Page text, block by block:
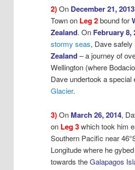
2)On December 21, 2013
Town on Leg 2bound for
Zealand. On February 8,
stormy seas, Dave safely
Zealand– a journey of
Wellington (where
Dave undertook a
Glacier.
3)On March 26, 2014,
on Leg 3which took him
Southern Pacific near
Longitude where he
towards theGalapagos